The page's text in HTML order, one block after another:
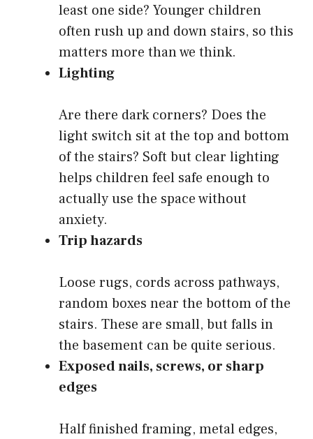
least one side? Younger children
often rush up and down stairs, so this
matters more than we think.
Lighting
Are there dark corners? Does the
light switch sit at the top and bottom
of the stairs? Soft but clear lighting
helps children feel safe enough to
actually use the space without
anxiety.
Trip hazards
Loose rugs, cords across pathways,
random boxes near the bottom of the
stairs. These are small, but falls in
the basement can be quite serious.
Exposed nails, screws, or sharp
edges
Half finished framing, metal edges,